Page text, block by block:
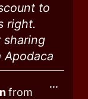
to
right.
sharing
Apodaca
from
...